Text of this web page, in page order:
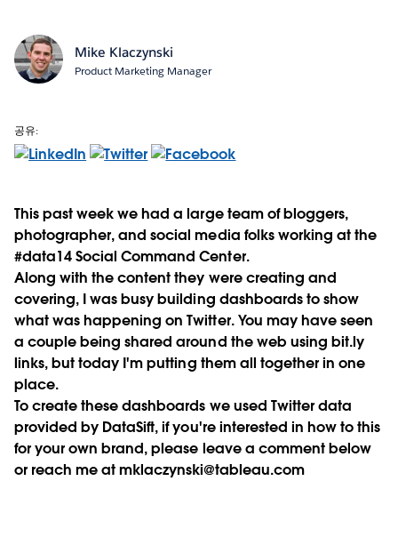
Mike Klaczynski
Product Marketing Manager
공유:
This past week we had a large team of bloggers,
photographer, and social media folks working at the
#data14 Social Command Center.
Along with the content they were creating and
covering, I was busy building dashboards to show
what was happening on Twitter. You may have seen
a couple being shared around the web using bit.ly
links, but today I'm putting them all together in one
place.
To create these dashboards we used Twitter data
provided by DataSift, if you're interested in how to this
for your own brand, please leave a comment below
or reach me at mklaczynski@tableau.com